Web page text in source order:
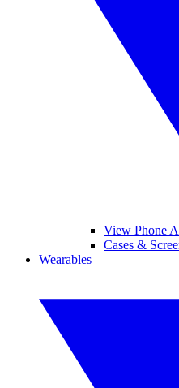
View Phone
Cases &
Wearables